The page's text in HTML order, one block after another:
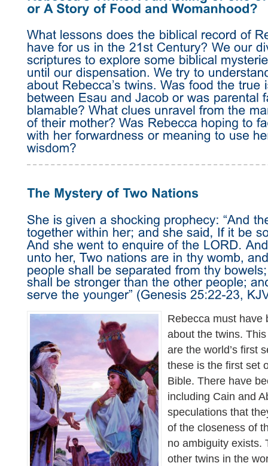
Rebecca must have
about the twins.
are the world’s first
these is the first set
Bible. There have
including Cain and
speculations that
of the closeness of
no ambiguity exists.
other twins in the